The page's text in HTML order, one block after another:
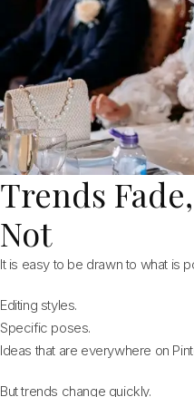
Trends
Not
It is easy to be drawn to what is
Editing styles.
Specific poses.
Ideas that are everywhere on
But trends change quickly.